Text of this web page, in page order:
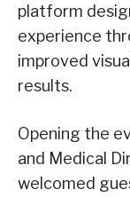
platform
experience
improved
results.
Opening the
and Medical
welcomed